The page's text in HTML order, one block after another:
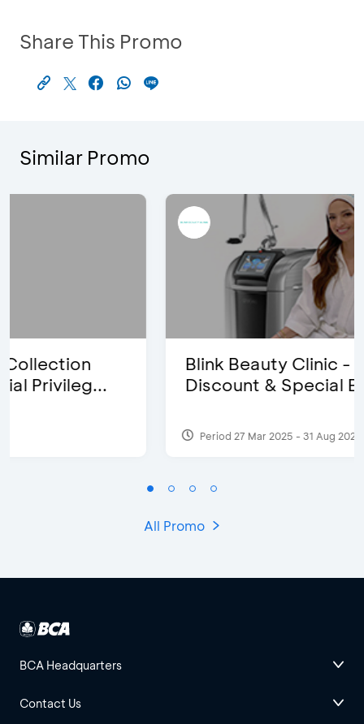
Share This Promo
Similar Promo
Blink Beauty Clinic - 25%
Discount & Special Bonus
Period 27 Mar 2025 - 31 Aug 2026
All Promo
BCA Headquarters
Contact Us